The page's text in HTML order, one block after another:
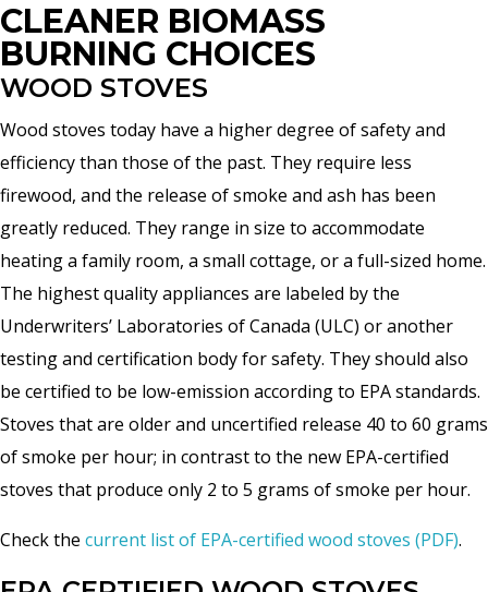
CLEANER BIOMASS
BURNING CHOICES
WOOD STOVES
Wood stoves today have a higher degree of safety and
efficiency than those of the past. They require less
firewood, and the release of smoke and ash has been
greatly reduced. They range in size to accommodate
heating a family room, a small cottage, or a full-sized home.
The highest quality appliances are labeled by the
Underwriters’ Laboratories of Canada (ULC) or another
testing and certification body for safety. They should also
be certified to be low-emission according to EPA standards.
Stoves that are older and uncertified release 40 to 60 grams
of smoke per hour; in contrast to the new EPA-certified
stoves that produce only 2 to 5 grams of smoke per hour.
Check the current list of EPA-certified wood stoves (PDF).